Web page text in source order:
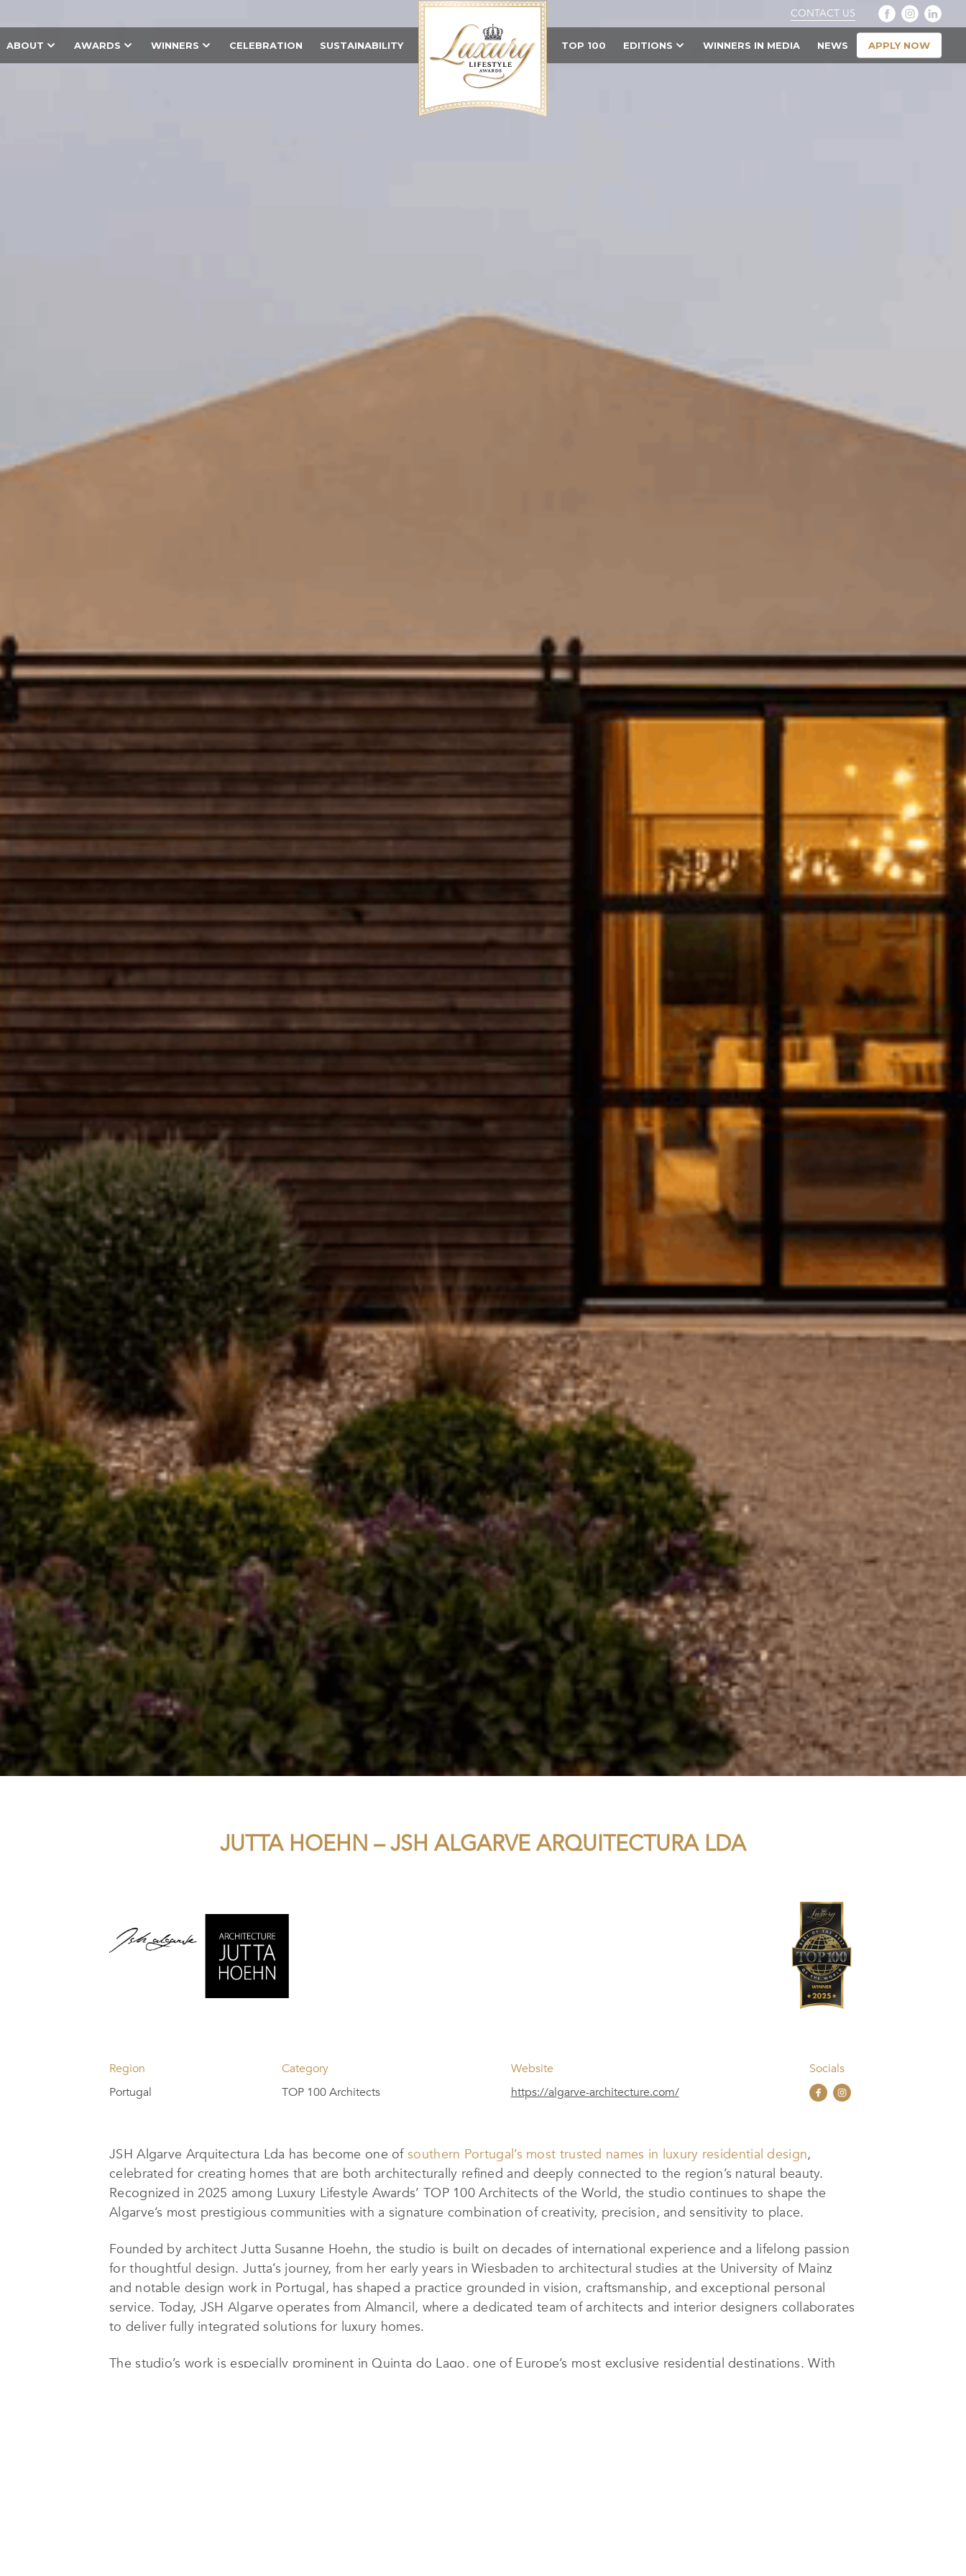
CONTACT US
ABOUT AWARDS WINNERS CELEBRATION SUSTAINABILITY TOP 100 EDITIONS WINNERS IN MEDIA NEWS APPLY NOW
JUTTA HOEHN – JSH ALGARVE ARQUITECTURA LDA
Region
Portugal
Category
TOP 100 Architects
Website
https://algarve-architecture.com/
Socials
JSH Algarve Arquitectura Lda has become one of southern Portugal’s most trusted names in luxury residential design,
celebrated for creating homes that are both architecturally refined and deeply connected to the region’s natural beauty.
Recognized in 2025 among Luxury Lifestyle Awards’ TOP 100 Architects of the World, the studio continues to shape the
Algarve’s most prestigious communities with a signature combination of creativity, precision, and sensitivity to place.
Founded by architect Jutta Susanne Hoehn, the studio is built on decades of international experience and a lifelong passion
for thoughtful design. Jutta’s journey, from her early years in Wiesbaden to architectural studies at the University of Mainz
and notable design work in Portugal, has shaped a practice grounded in vision, craftsmanship, and exceptional personal
service. Today, JSH Algarve operates from Almancil, where a dedicated team of architects and interior designers collaborates
to deliver fully integrated solutions for luxury homes.
The studio’s work is especially prominent in Quinta do Lago, one of Europe’s most exclusive residential destinations. With